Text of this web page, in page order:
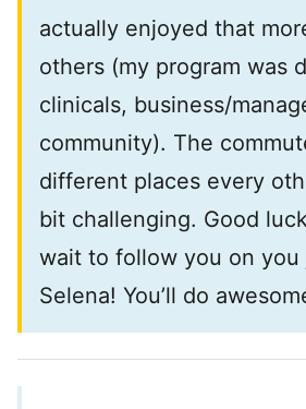
actually enjoyed that
others (my program was
clinicals, business/
community). The
different places every
bit challenging. Good
wait to follow you on you
Selena! You’ll do